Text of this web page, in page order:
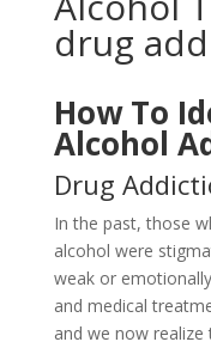
drug
How To
Alcohol
Drug
In the past, those
alcohol were
weak or
and medical
and we now